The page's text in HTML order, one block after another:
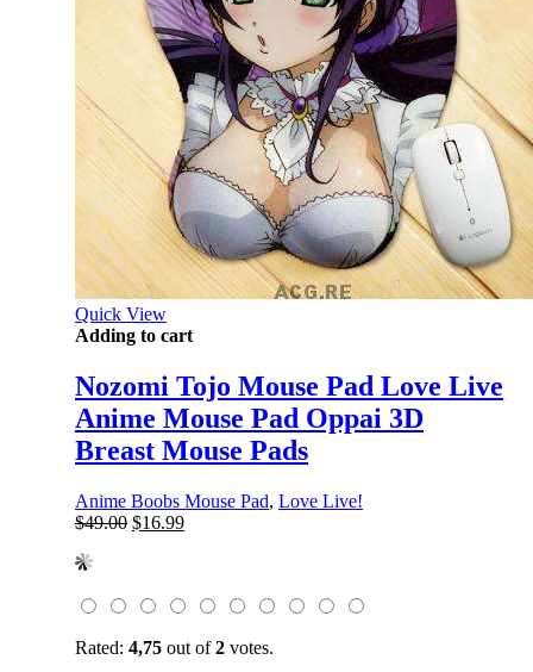
Quick View
Adding to cart
Nozomi Tojo Mouse Pad Love Live
Anime Mouse Pad Oppai 3D
Breast Mouse Pads
Anime Boobs Mouse Pad, Love Live!
$49.00 Original
$16.99Current
Rated: 4,75 out of2 votes.